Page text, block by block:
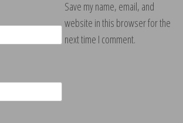
Save my name, email, and
website in this browser for the
next time I comment.